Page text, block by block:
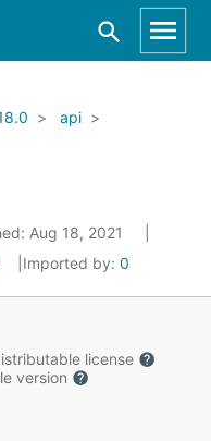
api
Aug 18, 2021
Imported by: 0
license
version